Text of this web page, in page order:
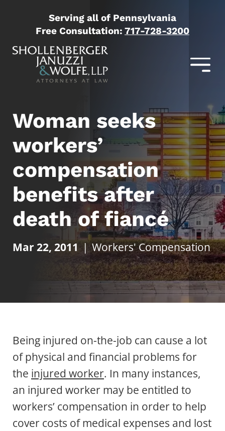
Serving all of Pennsylvania
Free Consultation: 717-728-3200
Woman seeks
workers’
compensation
benefits after
death of fiancé
Mar 22, 2011 | Workers' Compensation
Being injured on-the-job can cause a lot
of physical and financial problems for
the injured worker. In many instances,
an injured worker may be entitled to
workers’ compensation in order to help
cover costs of medical expenses and lost